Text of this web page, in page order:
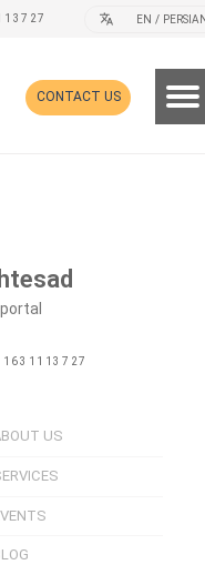
CONTACT US
EN /
1631113727
US